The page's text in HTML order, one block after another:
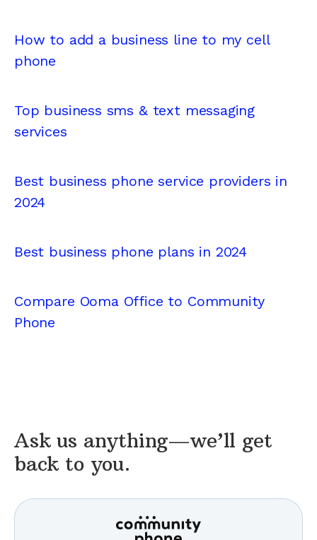
How to add a business line to my cell
phone
Top business sms & text messaging
services
Best business phone service providers in
2024
Best business phone plans in 2024
Compare Ooma Office to Community
Phone
Ask us anything—we’ll get
back to you.